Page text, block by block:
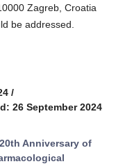
Zagreb, Croatia
be addressed.
/
26 September 2024
20th Anniversary of